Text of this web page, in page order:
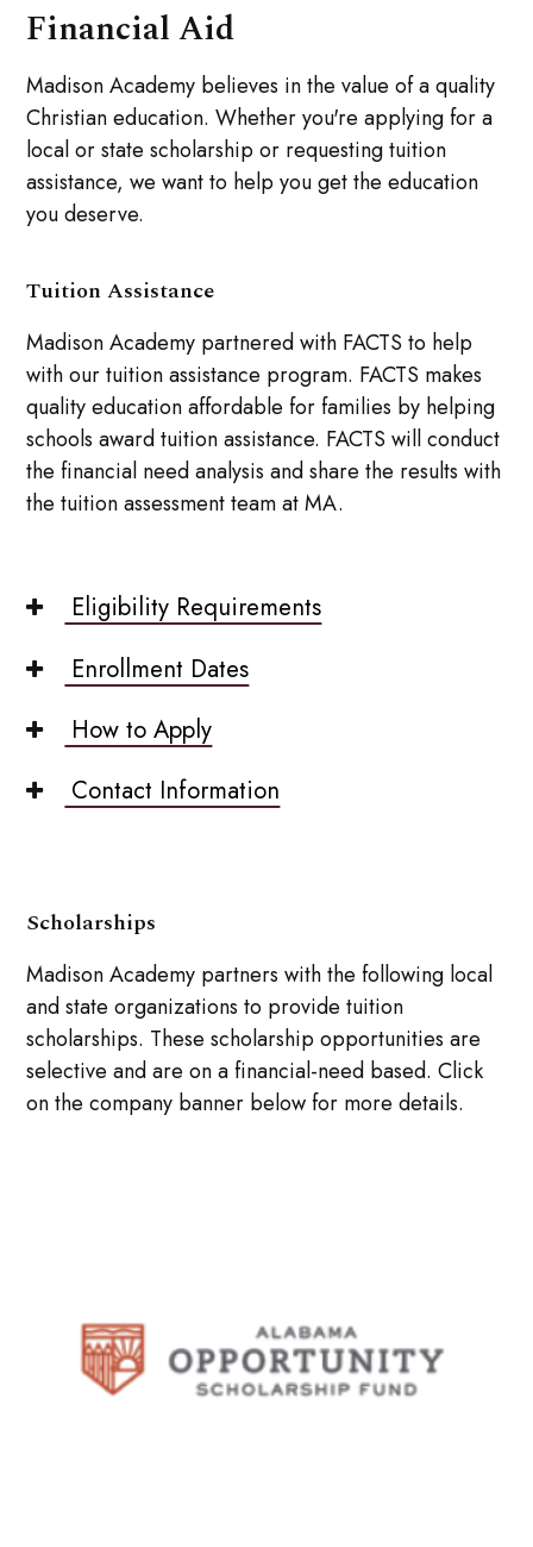
Financial Aid
Madison Academy believes in the value of a quality
Christian education. Whether you're applying for a
local or state scholarship or requesting tuition
assistance, we want to help you get the education
you deserve.
Tuition Assistance
Madison Academy partnered with FACTS to help
with our tuition assistance program. FACTS makes
quality education affordable for families by helping
schools award tuition assistance. FACTS will conduct
the financial need analysis and share the results with
the tuition assessment team at MA.
Eligibility Requirements
Enrollment Dates
How to Apply
Contact Information
Scholarships
Madison Academy partners with the following local
and state organizations to provide tuition
scholarships. These scholarship opportunities are
selective and are on a financial-need based. Click
on the company banner below for more details.